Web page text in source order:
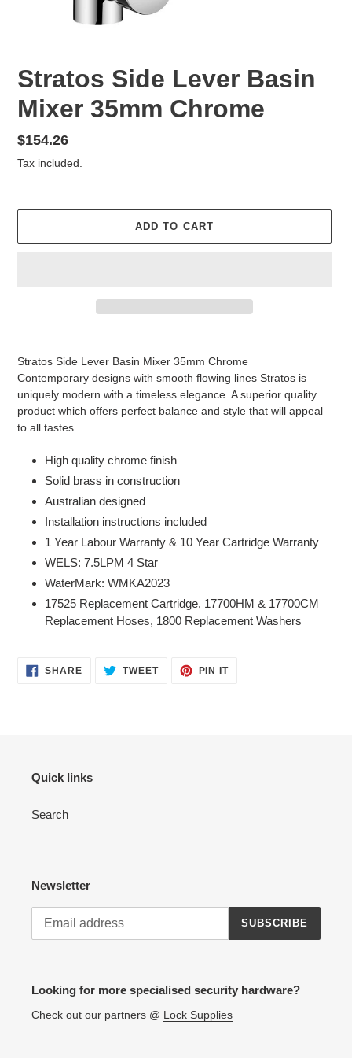
Stratos Side Lever Basin
Mixer 35mm Chrome
Regular
price
$154.26
Tax included.
ADD TO CART
Stratos Side Lever Basin Mixer 35mm Chrome
Contemporary designs with smooth flowing lines Stratos is
uniquely modern with a timeless elegance. A superior quality
product which offers perfect balance and style that will appeal
to all tastes.
High quality chrome finish
Solid brass in construction
Australian designed
Installation instructions included
1 Year Labour Warranty & 10 Year Cartridge Warranty
WELS: 7.5LPM 4 Star
WaterMark: WMKA2023
17525 Replacement Cartridge, 17700HM & 17700CM
Replacement Hoses, 1800 Replacement Washers
SHARESHARE
ON
TWEETTWEET PIN ITPIN
Quick links
Search
Newsletter
SUBSCRIBE
Looking for more specialised security hardware?
Check out our partners @ Lock Supplies